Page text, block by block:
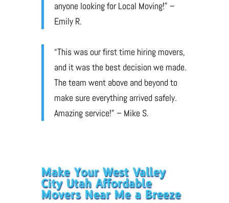
anyone looking for Local Moving!” –
Emily R.
“This was our first time hiring movers,
and it was the best decision we made.
The team went above and beyond to
make sure everything arrived safely.
Amazing service!” – Mike S.
Make Your West Valley
City Utah Affordable
Movers Near Me a Breeze